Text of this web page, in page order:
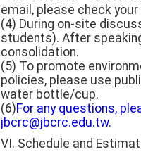
email, please check
(4) During on-site
students). After
consolidation.
(5) To promote
policies, please use
water bottle/cup.
(6)For any questions,
jbcrc@jbcrc.edu.tw.
VI. Schedule and